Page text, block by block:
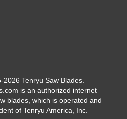
Tenryu Saw Blades.
is an authorized internet
blades, which is operated and
of Tenryu America, Inc.